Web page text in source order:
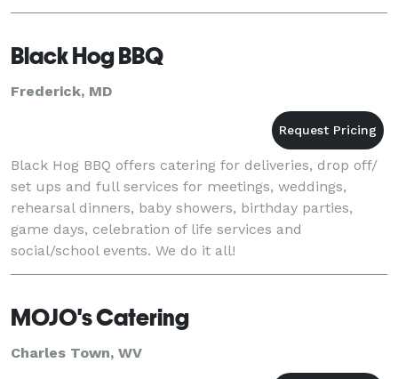
learning and refining our craft to bring ou
Black Hog BBQ
Frederick, MD
Black Hog BBQ offers catering for deliveries, drop off/
set ups and full services for meetings, weddings,
rehearsal dinners, baby showers, birthday parties,
game days, celebration of life services and
social/school events. We do it all!
MOJO's Catering
Charles Town, WV